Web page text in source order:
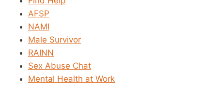
AFSP
NAMI
Male Survivor
RAINN
Sex Abuse Chat
Mental Health at Work